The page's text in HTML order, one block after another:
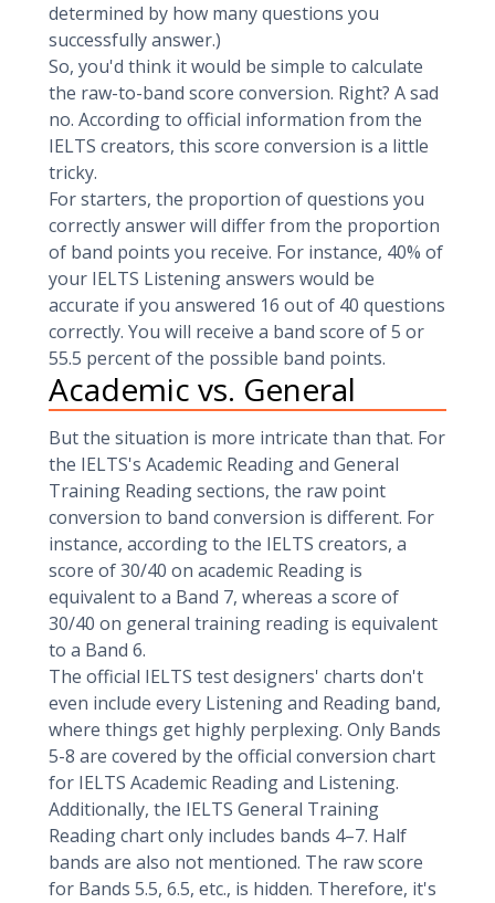
determined by how many questions you
successfully answer.)
So, you'd think it would be simple to calculate
the raw-to-band score conversion. Right? A sad
no. According to official information from the
IELTS creators, this score conversion is a little
tricky.
For starters, the proportion of questions you
correctly answer will differ from the proportion
of band points you receive. For instance, 40% of
your IELTS Listening answers would be
accurate if you answered 16 out of 40 questions
correctly. You will receive a band score of 5 or
55.5 percent of the possible band points.
Academic vs. General
But the situation is more intricate than that. For
the IELTS's Academic Reading and General
Training Reading sections, the raw point
conversion to band conversion is different. For
instance, according to the IELTS creators, a
score of 30/40 on academic Reading is
equivalent to a Band 7, whereas a score of
30/40 on general training reading is equivalent
to a Band 6.
The official IELTS test designers' charts don't
even include every Listening and Reading band,
where things get highly perplexing. Only Bands
5-8 are covered by the official conversion chart
for IELTS Academic Reading and Listening.
Additionally, the IELTS General Training
Reading chart only includes bands 4–7. Half
bands are also not mentioned. The raw score
for Bands 5.5, 6.5, etc., is hidden. Therefore, it's